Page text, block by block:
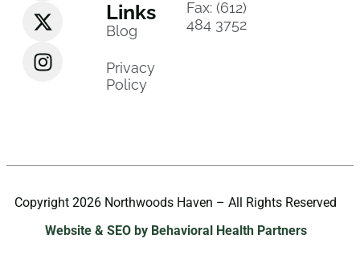
Links
Blog
Privacy
Policy
Fax: (612)
484 3752
Copyright 2026 Northwoods Haven – All Rights Reserved
Website & SEO by Behavioral Health Partners